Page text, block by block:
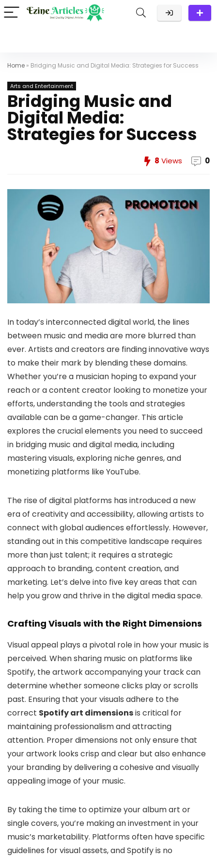
Home » Bridging Music and Digital Media: Strategies for Success
Arts and Entertainment
Bridging Music and
Digital Media:
Strategies for Success
8 Views 0
In today’s interconnected digital world, the lines
between music and media are more blurred than
ever. Artists and creators are finding innovative ways
to make their mark by blending these domains.
Whether you’re a musician hoping to expand your
reach or a content creator looking to monetize your
efforts, understanding the tools and strategies
available can be a game-changer. This article
explores the crucial elements you need to succeed
in bridging music and digital media, including
mastering visuals, exploring niche genres, and
monetizing platforms like YouTube.
The rise of digital platforms has introduced a new
era of creativity and accessibility, allowing artists to
connect with global audiences effortlessly. However,
standing out in this competitive landscape requires
more than just talent; it requires a strategic
approach to branding, content creation, and
marketing. Let’s delve into five key areas that can
help you grow and thrive in the digital media space.
Crafting Visuals with the Right Dimensions
Visual appeal plays a pivotal role in how your music is
perceived. When sharing music on platforms like
Spotify, the artwork accompanying your track can
determine whether someone clicks play or scrolls
past. Ensuring that your visuals adhere to the
correct Spotify art dimensionsis critical for
maintaining professionalism and attracting
attention. Proper dimensions not only ensure that
your artwork looks crisp and clear but also enhance
your branding by delivering a cohesive and visually
appealing image of your music.
By taking the time to optimize your album art or
single covers, you’re making an investment in your
music’s marketability. Platforms often have specific
guidelines for visual assets, and Spotify is no